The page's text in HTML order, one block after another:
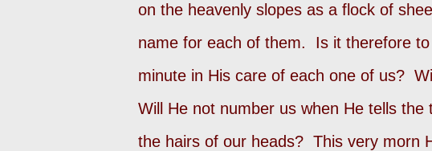
on the heavenly slopes as a flock of
name for each of them. Is it therefore
minute in His care of each one of us?
Will He not number us when He tells
the hairs of our heads? This very morn